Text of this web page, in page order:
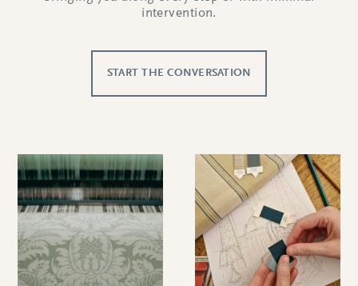
intervention.
START THE CONVERSATION